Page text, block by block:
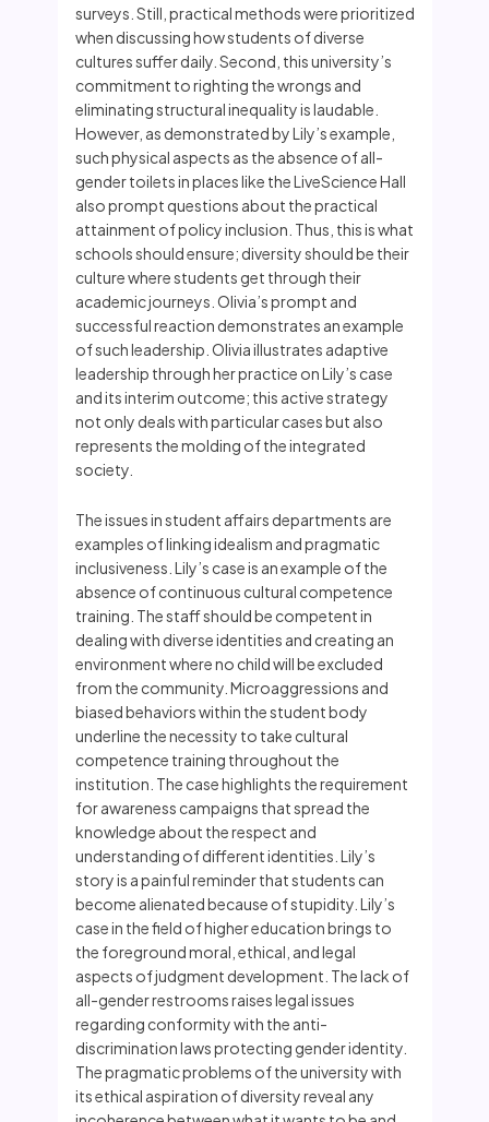
surveys. Still, practical methods were prioritized
when discussing how students of diverse
cultures suffer daily. Second, this university’s
commitment to righting the wrongs and
eliminating structural inequality is laudable.
However, as demonstrated by Lily’s example,
such physical aspects as the absence of all-
gender toilets in places like the LiveScience Hall
also prompt questions about the practical
attainment of policy inclusion. Thus, this is what
schools should ensure; diversity should be their
culture where students get through their
academic journeys. Olivia’s prompt and
successful reaction demonstrates an example
of such leadership. Olivia illustrates adaptive
leadership through her practice on Lily’s case
and its interim outcome; this active strategy
not only deals with particular cases but also
represents the molding of the integrated
society.
The issues in student affairs departments are
examples of linking idealism and pragmatic
inclusiveness. Lily’s case is an example of the
absence of continuous cultural competence
training. The staff should be competent in
dealing with diverse identities and creating an
environment where no child will be excluded
from the community. Microaggressions and
biased behaviors within the student body
underline the necessity to take cultural
competence training throughout the
institution. The case highlights the requirement
for awareness campaigns that spread the
knowledge about the respect and
understanding of different identities. Lily’s
story is a painful reminder that students can
become alienated because of stupidity. Lily’s
case in the field of higher education brings to
the foreground moral, ethical, and legal
aspects of judgment development. The lack of
all-gender restrooms raises legal issues
regarding conformity with the anti-
discrimination laws protecting gender identity.
The pragmatic problems of the university with
its ethical aspiration of diversity reveal any